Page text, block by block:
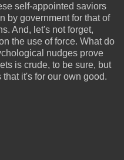
self-appointed saviors
by government for that of
And, let's not forget,
the use of force. What do
nudges prove
is crude, to be sure, but
it's for our own good.